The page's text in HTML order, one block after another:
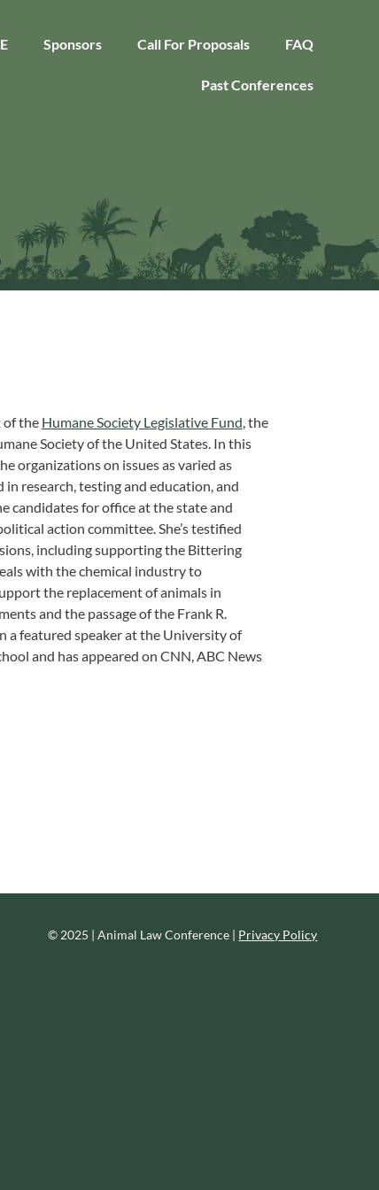
Sponsors Call For Proposals FAQ
Past Conferences
of the Humane Society Legislative Fund, the
Society of the United States. In this
organizations on issues as varied as
research, testing and education, and
candidates for office at the state and
action committee. She’s testified
including supporting the Bittering
with the chemical industry to
the replacement of animals in
and the passage of the Frank R.
a featured speaker at the University of
and has appeared on CNN, ABC News
© 2025 | Animal Law Conference | Privacy Policy